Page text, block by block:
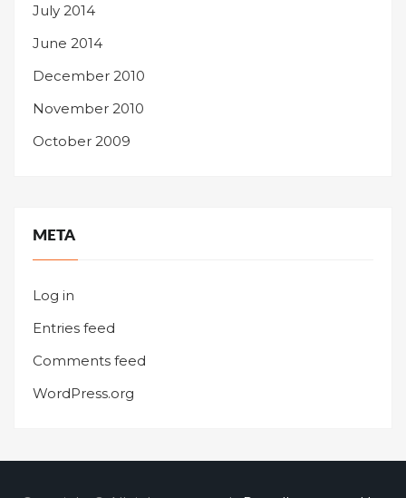
July 2014
June 2014
December 2010
November 2010
October 2009
META
Log in
Entries feed
Comments feed
WordPress.org